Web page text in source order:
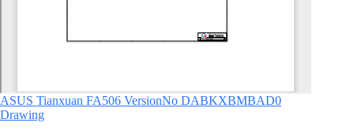
ASUS Tianxuan FA506 VersionNo DABKXBMBAD0
Drawing